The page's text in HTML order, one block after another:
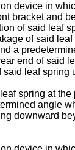
device in
bracket and
of said leaf
of said
a
end of said
leaf spring
spring at
angle
downward